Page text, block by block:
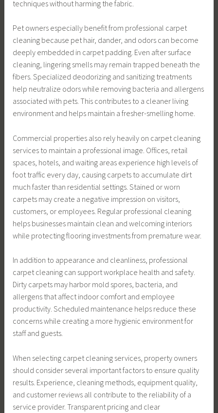
techniques without harming the fabric.
Pet owners especially benefit from professional carpet
cleaning because pet hair, dander, and odors can become
deeply embedded in carpet padding. Even after surface
cleaning, lingering smells may remain trapped beneath the
fibers. Specialized deodorizing and sanitizing treatments
help neutralize odors while removing bacteria and allergens
associated with pets. This contributes to a cleaner living
environment and helps maintain a fresher-smelling home.
Commercial properties also rely heavily on carpet cleaning
services to maintain a professional image. Offices, retail
spaces, hotels, and waiting areas experience high levels of
foot traffic every day, causing carpets to accumulate dirt
much faster than residential settings. Stained or worn
carpets may create a negative impression on visitors,
customers, or employees. Regular professional cleaning
helps businesses maintain clean and welcoming interiors
while protecting flooring investments from premature wear.
In addition to appearance and cleanliness, professional
carpet cleaning can support workplace health and safety.
Dirty carpets may harbor mold spores, bacteria, and
allergens that affect indoor comfort and employee
productivity. Scheduled maintenance helps reduce these
concerns while creating a more hygienic environment for
staff and guests.
When selecting carpet cleaning services, property owners
should consider several important factors to ensure quality
results. Experience, cleaning methods, equipment quality,
and customer reviews all contribute to the reliability of a
service provider. Transparent pricing and clear